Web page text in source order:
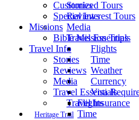
Stories
Reviews
Media
Travel Essentials
Flights
Time
Weather
Currency
Visa
Travel Insurance
Heritage Trail
Customized Tours
Special Interest Tours
Missions
Bible Mission Trips
Travel Info
Stories
Reviews
Media
Travel Essentials
Flights
Time